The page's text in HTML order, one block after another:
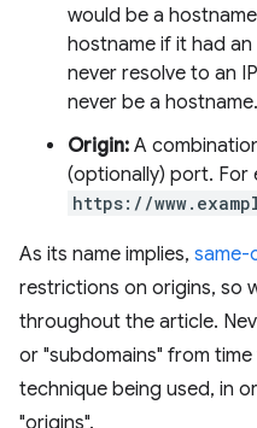
would be a
hostname if it had
never resolve to an
never be a hostname.
Origin: A
(optionally) port. For
https://
As its name implies, same-
restrictions on origins, so
throughout the article.
or "subdomains" from
technique being used, in
"origins".